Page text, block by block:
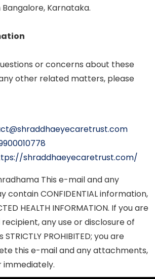
Karnataka.
or concerns about these
other related matters, please
shraddhaeyecaretrust.com/
This e-mail and any
CONFIDENTIAL information,
HEALTH INFORMATION. If you are
any use or disclosure of
PROHIBITED; you are
this e-mail and any attachments,
immediately.